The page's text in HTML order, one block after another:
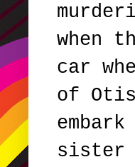
when
car
of
sister